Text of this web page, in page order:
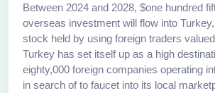
Between 2024 and 2028, $one hundred
overseas investment will flow into
stock held by using foreign traders
Turkey has set itself up as a high
eighty,000 foreign companies operating
in search of to faucet into its local